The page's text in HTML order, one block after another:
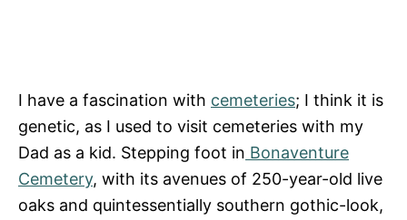
I have a fascination with cemeteries; I think it is
genetic, as I used to visit cemeteries with my
Dad as a kid. Stepping foot in Bonaventure
Cemetery, with its avenues of 250-year-old live
oaks and quintessentially southern gothic-look,